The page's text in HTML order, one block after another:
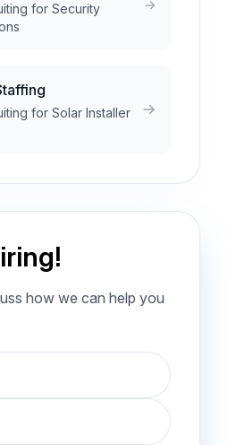
for Security
for Solar Installer
how we can help you